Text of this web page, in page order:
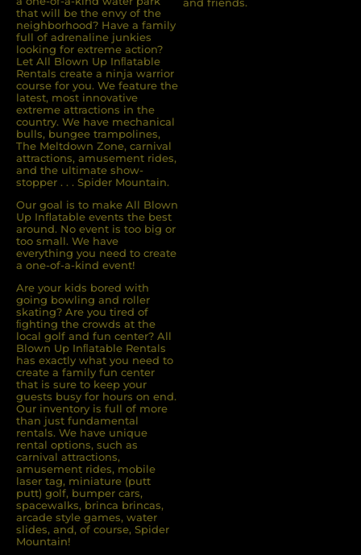
that will be the envy of the
neighborhood? Have a family
full of adrenaline junkies
looking for extreme action?
Let All Blown Up Inﬂatable
Rentals create a ninja warrior
course for you. We feature the
latest, most innovative
extreme attractions in the
country. We have mechanical
bulls, bungee trampolines,
The Meltdown Zone, carnival
attractions, amusement rides,
and the ultimate show-
stopper . . . Spider Mountain.
Our goal is to make All Blown
Up Inflatable events the best
around. No event is too big or
too small. We have
everything you need to create
a one-of-a-kind event!
Are your kids bored with
going bowling and roller
skating? Are you tired of
ﬁghting the crowds at the
local golf and fun center? All
Blown Up Inﬂatable Rentals
has exactly what you need to
create a family fun center
that is sure to keep your
guests busy for hours on end.
Our inventory is full of more
than just fundamental
rentals. We have unique
rental options, such as
carnival attractions,
amusement rides, mobile
laser tag, miniature (putt
putt) golf, bumper cars,
spacewalks, brinca brincas,
arcade style games, water
slides, and, of course, Spider
Mountain!